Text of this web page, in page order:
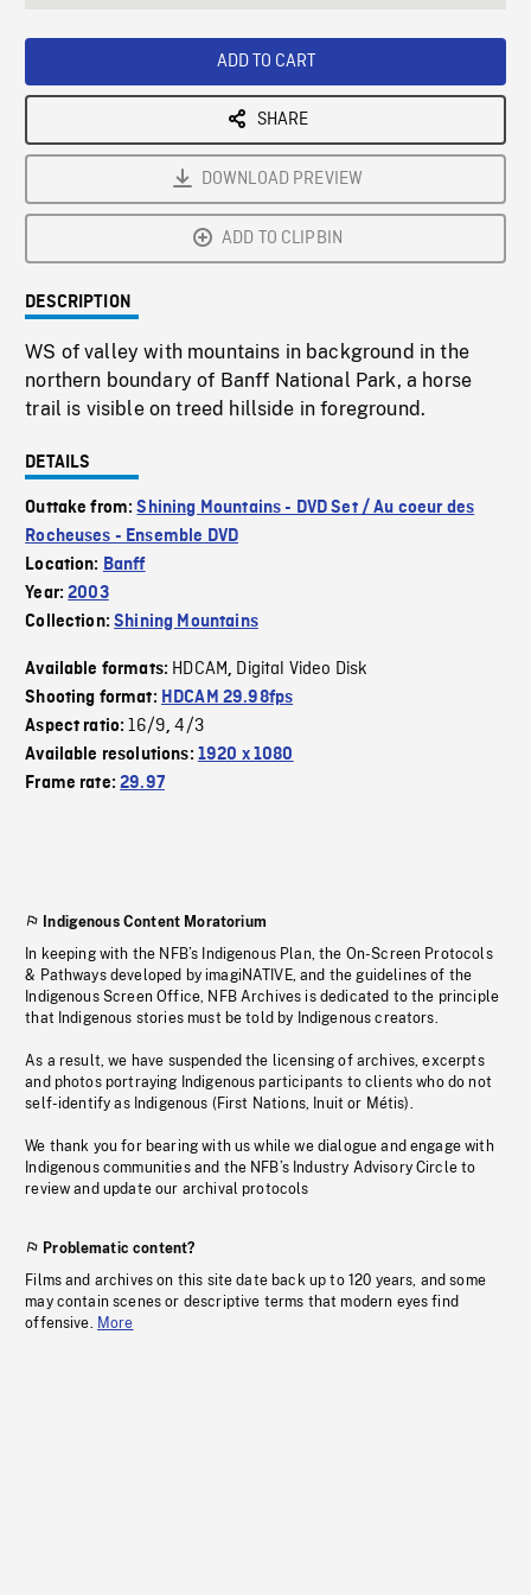
ADD TO CART
SHARE
DOWNLOAD PREVIEW
ADD TO CLIPBIN
DESCRIPTION
WS of valley with mountains in background in the
northern boundary of Banff National Park, a horse
trail is visible on treed hillside in foreground.
DETAILS
Outtake from:Shining Mountains - DVD Set / Au coeur des
Rocheuses - Ensemble DVD
Location: Banff
Year:2003
Collection:Shining Mountains
Available formats: HDCAM, Digital Video Disk
Shooting format: HDCAM 29.98fps
Aspect ratio:16/9,4/3
Available resolutions: 1920 x 1080
Frame rate:29.97
Indigenous Content Moratorium
In keeping with the NFB’s Indigenous Plan, the On-Screen Protocols
& Pathways developed by imagiNATIVE, and the guidelines of the
Indigenous Screen Office, NFB Archives is dedicated to the principle
that Indigenous stories must be told by Indigenous creators.
As a result, we have suspended the licensing of archives, excerpts
and photos portraying Indigenous participants to clients who do not
self-identify as Indigenous (First Nations, Inuit or Métis).
We thank you for bearing with us while we dialogue and engage with
Indigenous communities and the NFB’s Industry Advisory Circle to
review and update our archival protocols
Problematic content?
Films and archives on this site date back up to 120 years, and some
may contain scenes or descriptive terms that modern eyes find
offensive. More